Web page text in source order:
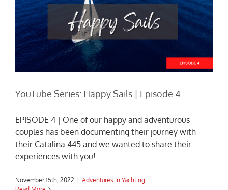
YouTube Series: Happy Sails | Episode 4
EPISODE 4 | One of our happy and adventurous
couples has been documenting their journey with
their Catalina 445 and we wanted to share their
experiences with you!
November 15th, 2022
Adventures In Yachting